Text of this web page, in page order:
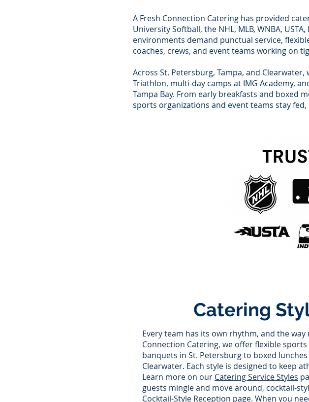
A Fresh Connection Catering has provided
University Softball, the NHL, MLB, WNBA,
environments demand punctual service,
coaches, crews, and event teams working on
Across St. Petersburg, Tampa, and Clearwater,
Triathlon, multi-day camps at IMG Academy,
Tampa Bay. From early breakfasts and boxed
sports organizations and event teams stay
Catering
Every team has its own rhythm, and the way
Connection Catering, we offer flexible
banquets in St. Petersburg to boxed
Clearwater. Each style is designed to keep
Learn more on our Catering Service Styles
guests mingle and move around, cocktail-
Cocktail-Style Reception page. When you